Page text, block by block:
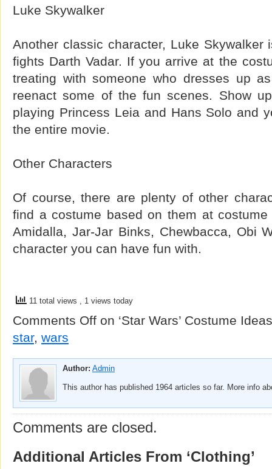
Luke Skywalker
Another classic character, Luke Skywalker
fights Darth Vadar. If you arrive at the
treating with someone who dresses up
reenact some of the fun scenes. Show
playing Princess Leia and Hans Solo and
the entire movie.
Other Characters
Of course, there are plenty of other
find a costume based on them at costume
Amidalla, Jar-Jar Binks, Chewbacca, Obi
character you can have fun with.
11 total views , 1 views today
Comments Off on ‘Star Wars’ Costume Ideas
star, wars
Author: Admin
This author has published 1964 articles so far. More info
Comments are closed.
Additional Articles From ‘Clothing’